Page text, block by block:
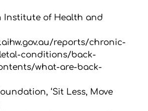
Institute of Health and
reports/chronic-
conditions/back-
what-are-back-
‘Sit Less, Move